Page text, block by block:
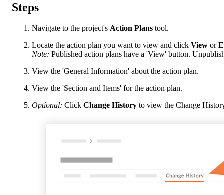
Steps
Navigate to the project's Action Plans tool.
Locate the action plan you want to view and click View or
Note: Published action plans have a 'View' button.
View the 'General Information' about the action plan.
View the 'Section and Items' for the action plan.
Optional: Click Change History to view the Change